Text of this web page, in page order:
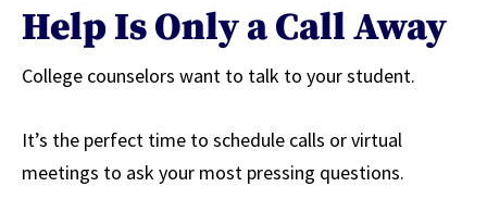
Help Is Only a Call Away
College counselors want to talk to your student.
It’s the perfect time to schedule calls or virtual
meetings to ask your most pressing questions.